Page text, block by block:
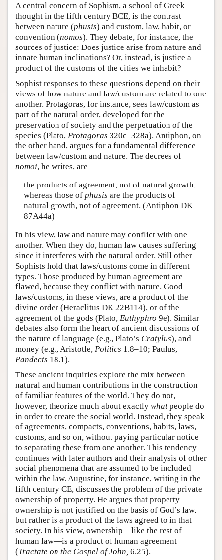
A central concern of Sophism, a school of Greek
thought in the fifth century BCE, is the contrast
between nature (phusis) and custom, law, habit, or
convention (nomos). They debate, for instance, the
sources of justice: Does justice arise from nature and
innate human inclinations? Or, instead, is justice a
product of the customs of the cities we inhabit?
Sophist responses to these questions depend on their
views of how nature and law/custom are related to one
another. Protagoras, for instance, sees law/custom as
part of the natural order, developed for the
preservation of society and the perpetuation of the
species (Plato, Protagoras 320c–328a). Antiphon, on
the other hand, argues for a fundamental difference
between law/custom and nature. The decrees of
nomoi, he writes, are
the products of agreement, not of natural growth,
whereas those of phusis are the products of
natural growth, not of agreement. (Antiphon DK
87A44a)
In his view, law and nature may conflict with one
another. When they do, human law causes suffering
since it interferes with the natural order. Still other
Sophists hold that laws/customs come in different
types. Those produced by human agreement are
flawed, because they conflict with nature. Good
laws/customs, in these views, are a product of the
divine order (Heraclitus DK 22B114), or of the
agreement of the gods (Plato, Euthyphro 9e). Similar
debates also form the heart of ancient discussions of
the nature of language (e.g., Plato’s Cratylus), and
money (e.g., Aristotle, Politics 1.8–10; Paulus,
Pandects 18.1).
These ancient inquiries explore the mix between
natural and human contributions in the construction
of familiar features of the world. They do not,
however, theorize much about exactly what people do
in order to create the social world. Instead, they speak
of agreements, compacts, conventions, habits, laws,
customs, and so on, without paying particular notice
to separating these from one another. This tendency
continues with later authors and their analysis of other
social phenomena that are assumed to be included
within the law. Augustine, for instance, writing in the
fifth century CE, discusses the problem of the private
ownership of property. He argues that property
ownership is not justified on the basis of God’s law,
but rather is a product of the laws agreed to in that
society. In his view, ownership—like the rest of
human law—is a product of human agreement
(Tractate on the Gospel of John, 6.25).